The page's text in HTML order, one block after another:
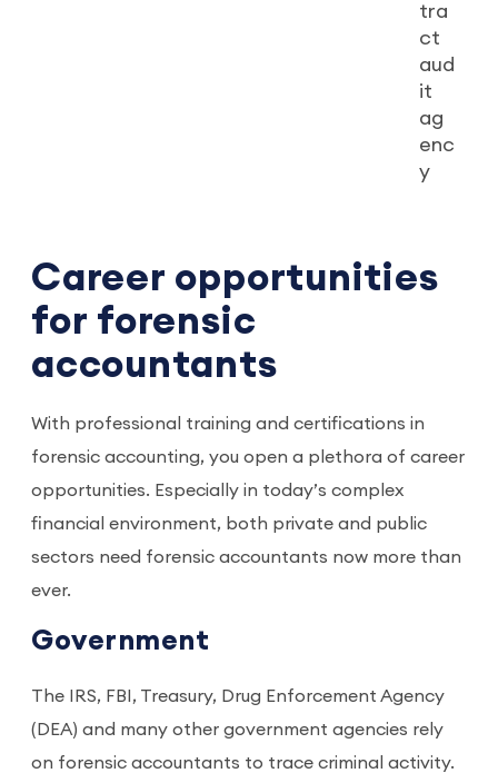
tra
ct
aud
it
ag
enc
y
Career opportunities
for forensic
accountants
With professional training and certifications in
forensic accounting, you open a plethora of career
opportunities. Especially in today’s complex
financial environment, both private and public
sectors need forensic accountants now more than
ever.
Government
The IRS, FBI, Treasury, Drug Enforcement Agency
(DEA) and many other government agencies rely
on forensic accountants to trace criminal activity.